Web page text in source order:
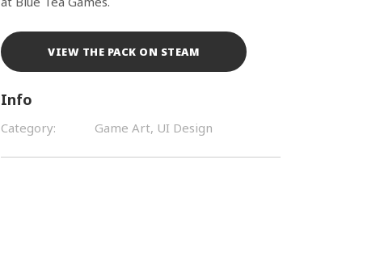
VIEW THE PACK ON STEAM
Info
Category: Game Art, UI Design